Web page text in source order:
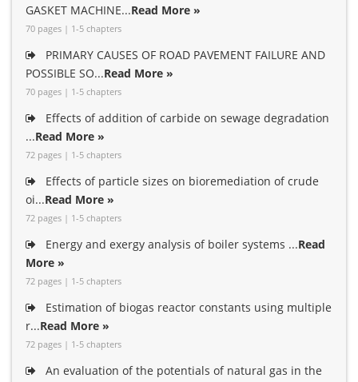
GASKET MACHINE...Read More »
70 pages | 1-5 chapters
PRIMARY CAUSES OF ROAD PAVEMENT FAILURE AND
POSSIBLE SO...Read More »
70 pages | 1-5 chapters
Effects of addition of carbide on sewage degradation
...Read More »
72 pages | 1-5 chapters
Effects of particle sizes on bioremediation of crude
oi...Read More »
72 pages | 1-5 chapters
Energy and exergy analysis of boiler systems ...Read
More »
72 pages | 1-5 chapters
Estimation of biogas reactor constants using multiple
r...Read More »
72 pages | 1-5 chapters
An evaluation of the potentials of natural gas in the